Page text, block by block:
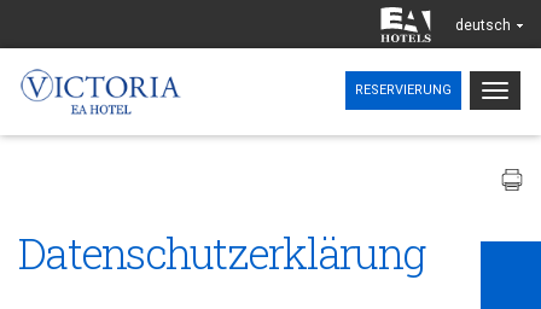
deutsch
RESERVIERUNG
Datenschutzerklärung